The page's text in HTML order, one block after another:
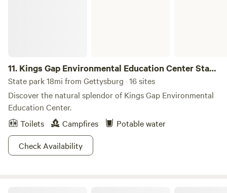
11. Kings Gap Environmental Education Center State
Park
State park 18mi from Gettysburg · 16 sites
Discover the natural splendor of Kings Gap Environmental
Education Center.
Toilets
Campfires
Potable water
Check Availability